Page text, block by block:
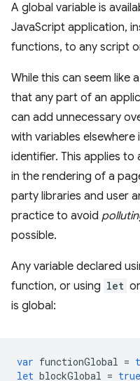
A global variable is
JavaScript application,
functions, to any script
While this can seem like
that any part of an
can add unnecessary
with variables
identifier. This applies to
in the rendering of a
party libraries and user
practice to avoid
possible.
Any variable declared
function, or using let or
is global:
var functionGlobal =
let blockGlobal = true